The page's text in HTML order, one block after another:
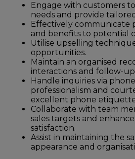
Engage with customers
needs and provide
Effectively communicate
and benefits to potential
Utilise upselling
opportunities.
Maintain an organised
interactions and follow-
Handle inquiries via
professionalism and
excellent phone
Collaborate with team
sales targets and
satisfaction.
Assist in maintaining the
appearance and